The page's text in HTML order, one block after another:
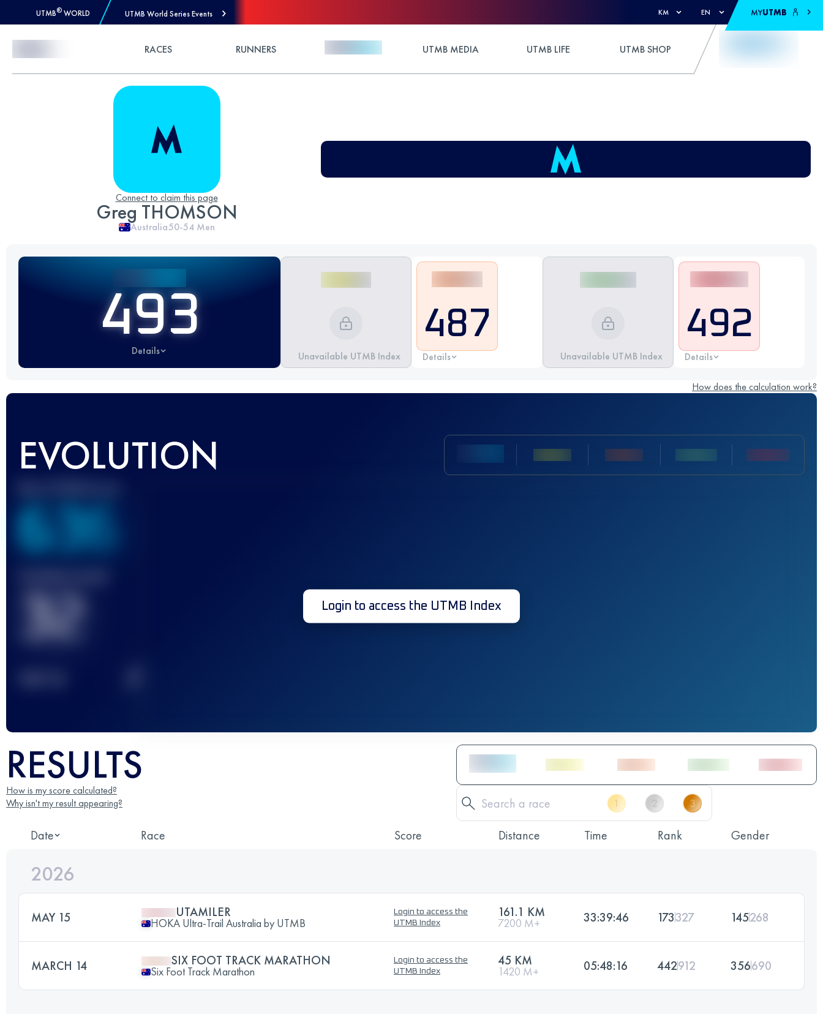
UTMB® WORLD UTMB World Series Events KM EN MYUTMB
RACES RUNNERS UTMB MEDIA UTMB LIFE UTMB SHOP
Connect to claim this page
Greg THOMSON
Australia50-54 Men
493
Details Unavailable UTMB Index
487
Details Unavailable UTMB Index
492
Details
How does the calculation work?
EVOLUTION
636
32 Login to access the UTMB Index
RESULTS
How is my score calculated?
Why isn't my result appearing?
Date Race Score Distance Time Rank Gender
2026
MAY 15 UTAMILER
HOKA Ultra-Trail Australia by UTMB
Login to access the
UTMB Index
161.1 KM
7200 M+ 33:39:46 173327 145268
MARCH 14 SIX FOOT TRACK MARATHON
Six Foot Track Marathon
Login to access the
UTMB Index
45 KM
1420 M+ 05:48:16 442912 356690